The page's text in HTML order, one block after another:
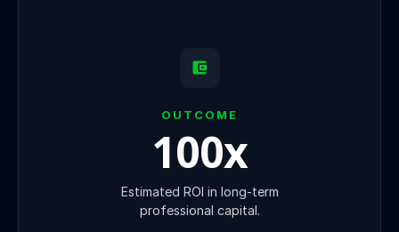
OUTCOME
100x
Estimated ROI in long-term
professional capital.